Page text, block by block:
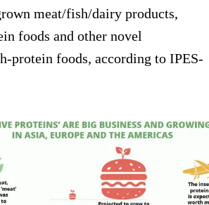
meat/fish/dairy products,
foods and other novel
protein foods, according to IPES-